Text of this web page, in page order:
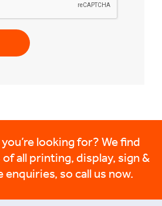
looking for? We find
all printing, display, sign &
enquiries, so call us now.